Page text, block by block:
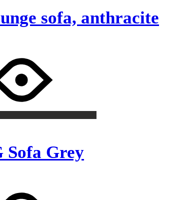
sofa, anthracite
Grey